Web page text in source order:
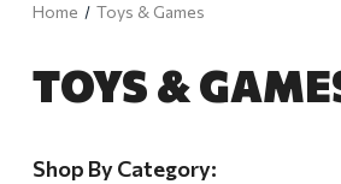
Clearance
Apparel
Home Toys & Games
TOYS &
Shop By Category: